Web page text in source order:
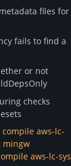
files for
fails to find a
or not
checks
aws-lc-
mingw
aws-lc-sys